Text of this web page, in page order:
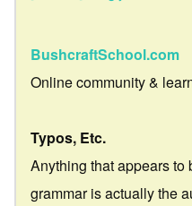
BushcraftSchool.com
Online community &
Typos, Etc.
Anything that appears
grammar is actually the